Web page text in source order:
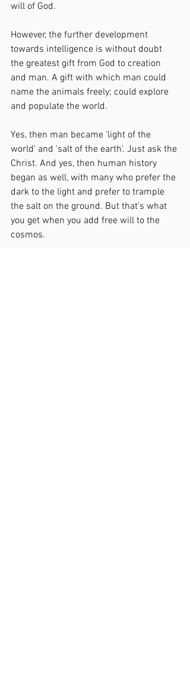
will of God.
However, the further development
towards intelligence is without doubt
the greatest gift from God to creation
and man. A gift with which man could
name the animals freely; could explore
and populate the world.
Yes, then man became 'light of the
world' and 'salt of the earth'. Just ask the
Christ. And yes, then human history
began as well, with many who prefer the
dark to the light and prefer to trample
the salt on the ground. But that's what
you get when you add free will to the
cosmos.